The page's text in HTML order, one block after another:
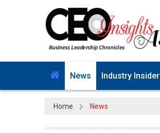
News Industry Insider
Home News